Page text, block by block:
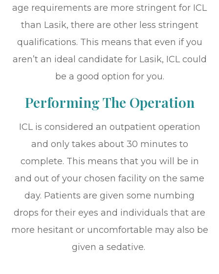
age requirements are more stringent for ICL
than Lasik, there are other less stringent
qualifications. This means that even if you
aren’t an ideal candidate for Lasik, ICL could
be a good option for you.
Performing The Operation
ICL is considered an outpatient operation
and only takes about 30 minutes to
complete. This means that you will be in
and out of your chosen facility on the same
day. Patients are given some numbing
drops for their eyes and individuals that are
more hesitant or uncomfortable may also be
given a sedative.